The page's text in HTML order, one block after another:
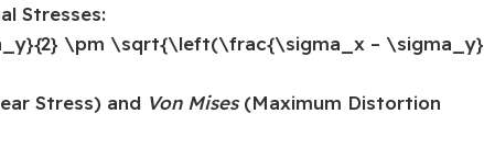
Stresses:
\pm \sqrt{\left(\frac{\sigma_x – \sigma_y}
Stress) and Von Mises(Maximum Distortion